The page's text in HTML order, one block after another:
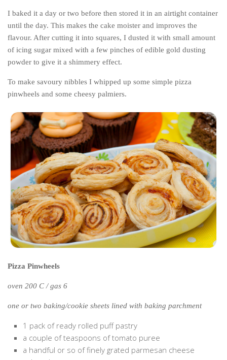
Meilleur Casino En Ligne Français
Migliori Casino Non Aams
Recipes
Bread
Confectionary
Cookies and Bars
Cupcakes
Gluten-Free
Muffins
Omnia Oven Recipes
Pancakes etc
Pastry
Savoury
Vegan
World Food
Rachel Learns Finnish
Living in a Van
I baked it a day or two before then stored it in an airtight container
until the day. This makes the cake moister and improves the
flavour. After cutting it into squares, I dusted it with small amount
of icing sugar mixed with a few pinches of edible gold dusting
powder to give it a shimmery effect.
To make savoury nibbles I whipped up some simple pizza
pinwheels and some cheesy palmiers.
Pizza Pinwheels
oven 200 C / gas 6
one or two baking/cookie sheets lined with baking parchment
1 pack of ready rolled puff pastry
a couple of teaspoons of tomato puree
a handful or so of finely grated parmesan cheese